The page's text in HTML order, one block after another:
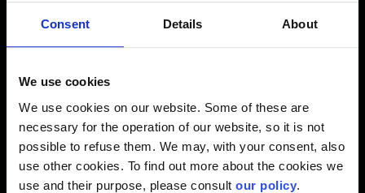
Consent Details About
We use cookies
We use cookies on our website. Some of these are
necessary for the operation of our website, so it is not
possible to refuse them. We may, with your consent, also
use other cookies. To find out more about the cookies we
use and their purpose, please consult our policy.
vendor agreement,
signed by the Director, Excellence
Excellence Talent Acquisition and Workforce Planning
commitments from any other member of the Pomerleau
staff will not be considered binding terms.
Pomerleau will not pay a fee to a third-party recruiter that
has not coordinated its recruiting activity with a member of